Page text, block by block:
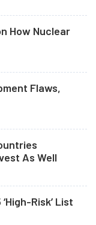
How Nuclear
Flaws,
As Well
Risk’ List